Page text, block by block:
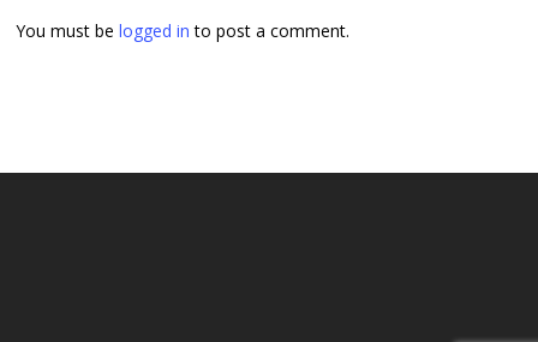
You must belogged in to post a comment.